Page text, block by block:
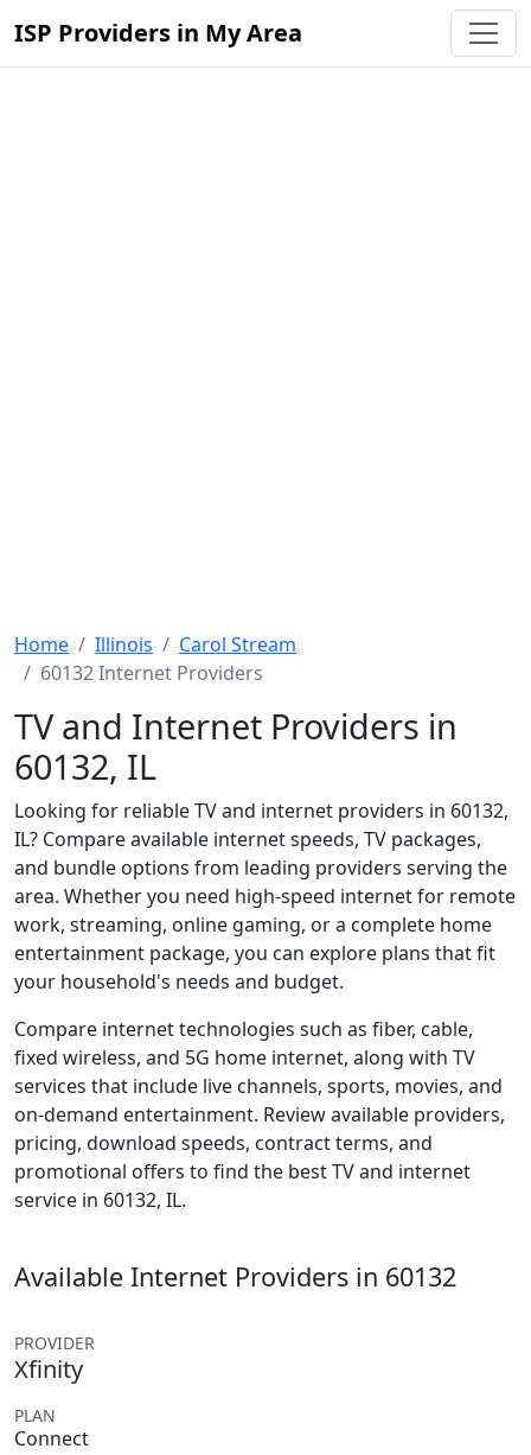
ISP Providers in My Area
Home Illinois
Carol Stream
60132 Internet Providers
TV and Internet Providers in
60132, IL
Looking for reliable TV and internet providers in 60132,
IL? Compare available internet speeds, TV packages,
and bundle options from leading providers serving the
area. Whether you need high-speed internet for remote
work, streaming, online gaming, or a complete home
entertainment package, you can explore plans that fit
your household's needs and budget.
Compare internet technologies such as fiber, cable,
fixed wireless, and 5G home internet, along with TV
services that include live channels, sports, movies, and
on-demand entertainment. Review available providers,
pricing, download speeds, contract terms, and
promotional offers to find the best TV and internet
service in 60132, IL.
Available Internet Providers in 60132
PROVIDER
Xfinity
PLAN
Connect